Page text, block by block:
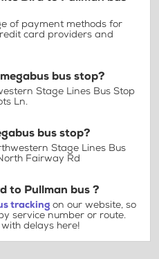
of payment methods for
card providers and
bus stop?
Stage Lines Bus Stop
Ln.
bus stop?
Stage Lines Bus
Fairway Rd
to Pullman bus ?
tracking on our website, so
service number or route.
delays here!